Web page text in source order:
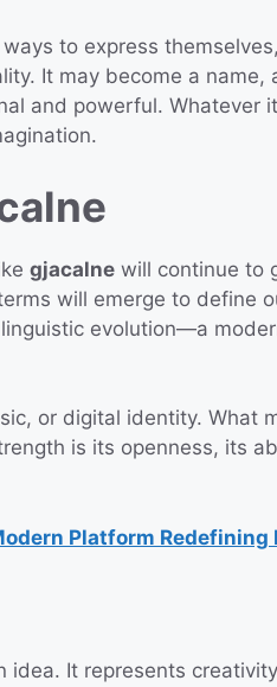
to express
It may become a name,
and powerful. Whatever
gjacalne will continue to
will emerge to define
evolution—a
or digital identity. What
is its openness, its
Platform Redefining
idea. It represents